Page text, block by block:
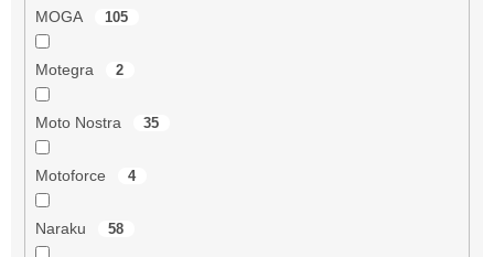
MOGA 105
Motegra 2
Moto Nostra 35
Motoforce 4
Naraku 58